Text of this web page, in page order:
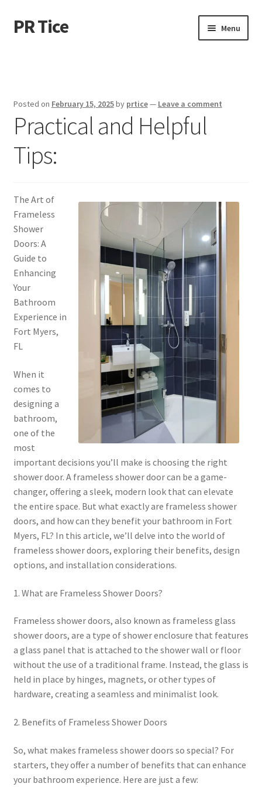
Skip
to
Skip
to
PR Tice Menu
Dmca Notice
Privacy Policy
Posted on February 15, 2025by prtice— Leave a comment
Practical and Helpful
Tips:
The Art of
Frameless
Shower
Doors: A
Guide to
Enhancing
Your
Bathroom
Experience in
Fort Myers,
FL
When it
comes to
designing a
bathroom,
one of the
most
important decisions you’ll make is choosing the right
shower door. A frameless shower door can be a game-
changer, offering a sleek, modern look that can elevate
the entire space. But what exactly are frameless shower
doors, and how can they benefit your bathroom in Fort
Myers, FL? In this article, we’ll delve into the world of
frameless shower doors, exploring their benefits, design
options, and installation considerations.
1. What are Frameless Shower Doors?
Frameless shower doors, also known as frameless glass
shower doors, are a type of shower enclosure that features
a glass panel that is attached to the shower wall or floor
without the use of a traditional frame. Instead, the glass is
held in place by hinges, magnets, or other types of
hardware, creating a seamless and minimalist look.
2. Benefits of Frameless Shower Doors
So, what makes frameless shower doors so special? For
starters, they offer a number of benefits that can enhance
your bathroom experience. Here are just a few: